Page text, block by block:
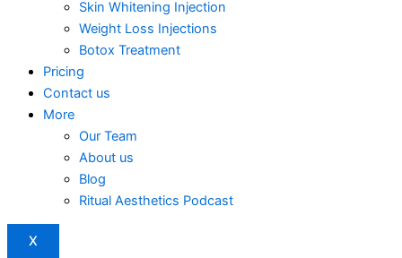
Skin Whitening Injection
Weight Loss Injections
Botox Treatment
Pricing
Contact us
More
Our Team
About us
Blog
Ritual Aesthetics Podcast
X